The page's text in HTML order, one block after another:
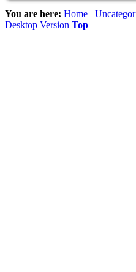
You are here: Home
Desktop Version Top